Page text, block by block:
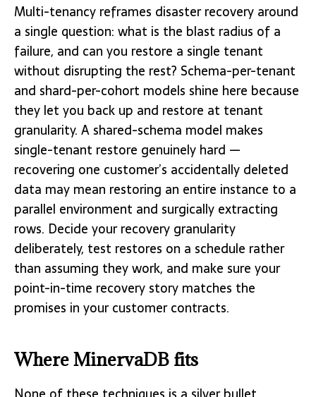
Multi-tenancy reframes disaster recovery around
a single question: what is the blast radius of a
failure, and can you restore a single tenant
without disrupting the rest? Schema-per-tenant
and shard-per-cohort models shine here because
they let you back up and restore at tenant
granularity. A shared-schema model makes
single-tenant restore genuinely hard —
recovering one customer’s accidentally deleted
data may mean restoring an entire instance to a
parallel environment and surgically extracting
rows. Decide your recovery granularity
deliberately, test restores on a schedule rather
than assuming they work, and make sure your
point-in-time recovery story matches the
promises in your customer contracts.
Where MinervaDB fits